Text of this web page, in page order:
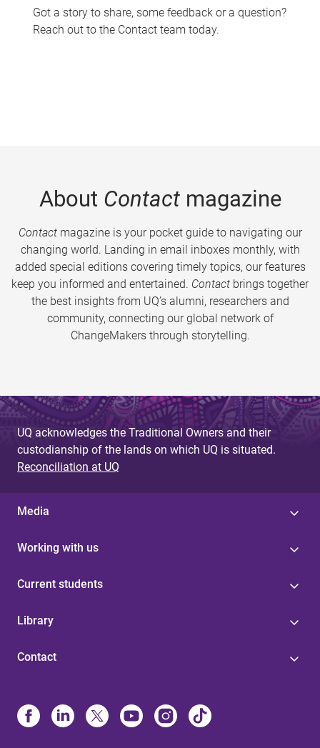
Got a story to share, some feedback or a question?
Reach out to the Contact team today.
About Contactmagazine
Contactmagazine is your pocket guide to navigating our
changing world. Landing in email inboxes monthly, with
added special editions covering timely topics, our features
keep you informed and entertained. Contact brings together
the best insights from UQ’s alumni, researchers and
community, connecting our global network of
ChangeMakers through storytelling.
UQ acknowledges the Traditional Owners and their
custodianship of the lands on which UQ is situated.
Reconciliation at UQ
Media
Working with us
Current students
Library
Contact